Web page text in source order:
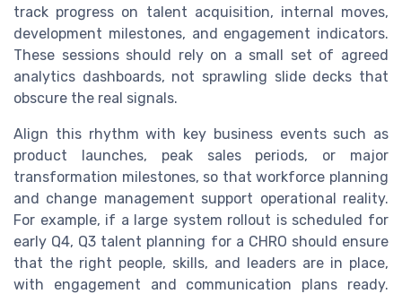
track progress on talent acquisition, internal moves,
development milestones, and engagement indicators.
These sessions should rely on a small set of agreed
analytics dashboards, not sprawling slide decks that
obscure the real signals.
Align this rhythm with key business events such as
product launches, peak sales periods, or major
transformation milestones, so that workforce planning
and change management support operational reality.
For example, if a large system rollout is scheduled for
early Q4, Q3 talent planning for a CHRO should ensure
that the right people, skills, and leaders are in place,
with engagement and communication plans ready.